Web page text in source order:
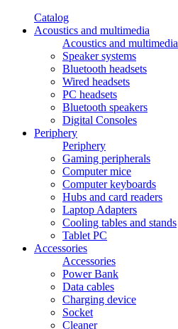
Catalog
Acoustics and multimedia
Acoustics and multimedia
Speaker systems
Bluetooth headsets
Wired headsets
PC headsets
Bluetooth speakers
Digital Consoles
Periphery
Periphery
Gaming peripherals
Computer mice
Computer keyboards
Hubs and card readers
Laptop Adapters
Cooling tables and stands
Tablet PC
Accessories
Accessories
Power Bank
Data cables
Charging device
Socket
Cleaner